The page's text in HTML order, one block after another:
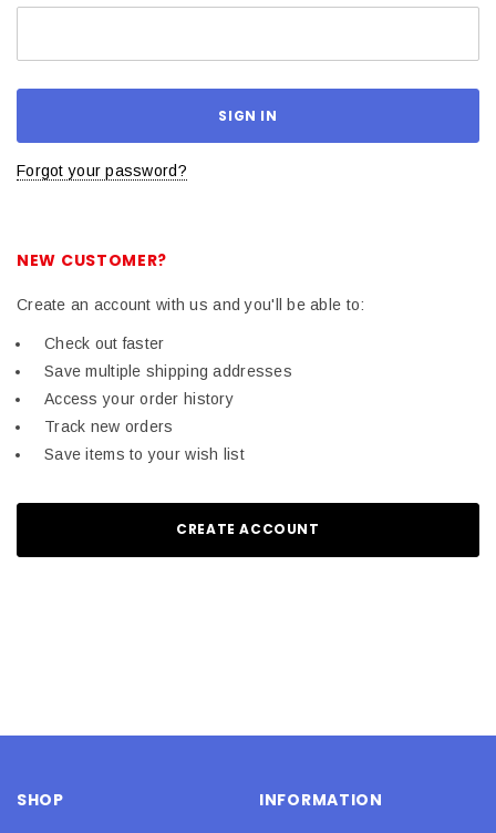
Forgot your password?
NEW CUSTOMER?
Create an account with us and you'll be able to:
Check out faster
Save multiple shipping addresses
Access your order history
Track new orders
Save items to your wish list
CREATE ACCOUNT
SHOP INFORMATION